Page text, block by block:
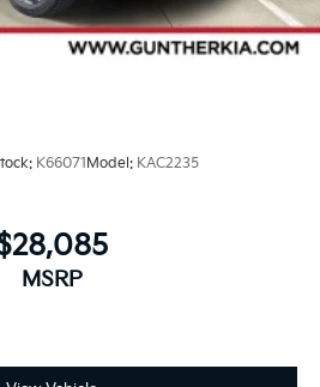
K66071 Model: KAC2235
MSRP